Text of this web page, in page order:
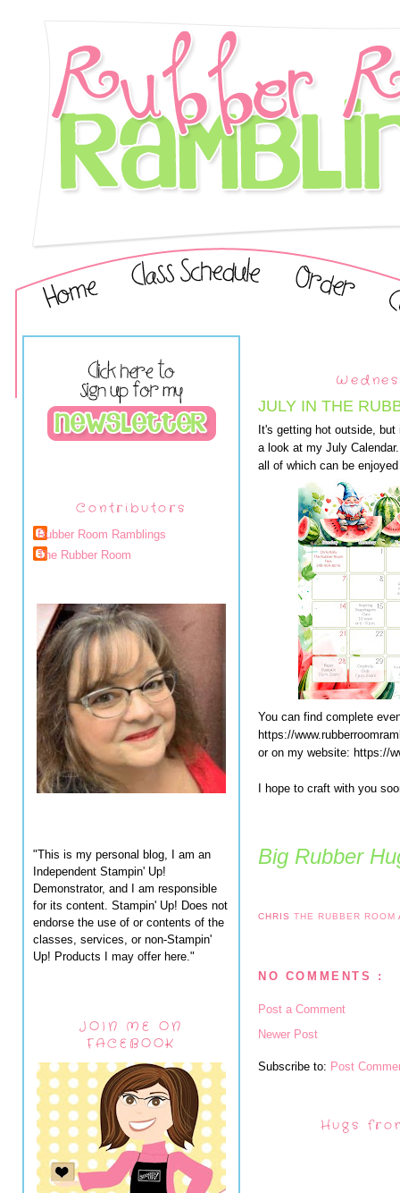
Contributors
Rubber Room Ramblings
The Rubber Room
"This is my personal blog, I am an
Independent Stampin' Up!
Demonstrator, and I am responsible
for its content. Stampin' Up! Does not
endorse the use of or contents of the
classes, services, or non-Stampin'
Up! Products I may offer here."
JOIN ME ON
FACEBOOK
JULY IN THE
It's getting hot outside,
a look at my July
all of which can be
You can find complete
https://
or on my website: https://
I hope to craft with you
Big Rubber
CHRISTHE RUBBER ROOM
NO COMMENTS :
Post a Comment
Newer Post
Subscribe to: Post
Hugs